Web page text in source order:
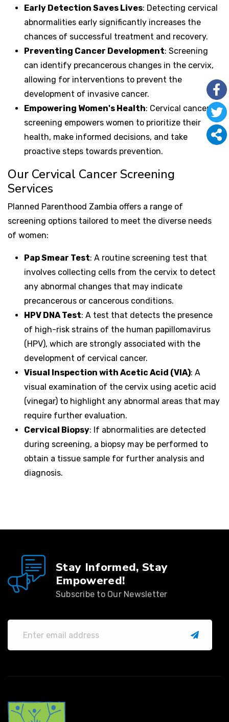
Early Detection Saves Lives: Detecting cervical
abnormalities early significantly increases the
chances of successful treatment and recovery.
Preventing Cancer Development: Screening
can identify precancerous changes in the cervix,
allowing for interventions to prevent the
development of invasive cancer.
Empowering Women's Health: Cervical cancer
screening empowers women to prioritize their
health, make informed decisions, and take
proactive steps towards prevention.
Our Cervical Cancer Screening
Services
Planned Parenthood Zambia offers a range of
screening options tailored to meet the diverse needs
of women:
Pap Smear Test: A routine screening test that
involves collecting cells from the cervix to detect
any abnormal changes that may indicate
precancerous or cancerous conditions.
HPV DNA Test: A test that detects the presence
of high-risk strains of the human papillomavirus
(HPV), which are strongly associated with the
development of cervical cancer.
Visual Inspection with Acetic Acid (VIA): A
visual examination of the cervix using acetic acid
(vinegar) to highlight any abnormal areas that may
require further evaluation.
Cervical Biopsy: If abnormalities are detected
during screening, a biopsy may be performed to
obtain a tissue sample for further analysis and
diagnosis.
Stay Informed, Stay
Empowered!
Subscribe to Our Newsletter